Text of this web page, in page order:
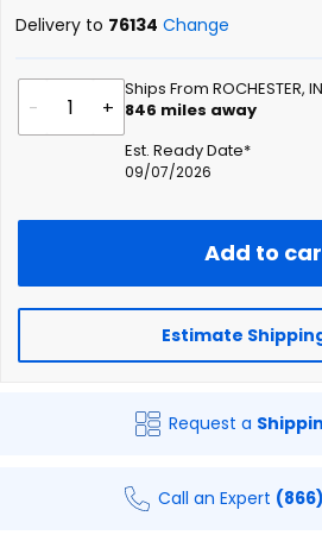
Delivery to 76134 Change
- +
Ships From ROCHESTER, IN
846 miles away
Est. Ready Date*
09/07/2026
Add to
Estimate
Request a
Call an Expert